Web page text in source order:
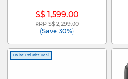
S$ 1,599.00
Price reduced from
RRP S$ 2,299.00to
(Save 30%)
Online Exclusive Deal